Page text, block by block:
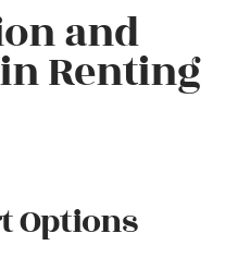
and
Renting
Options